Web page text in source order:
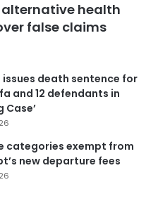
health
false claims
death sentence for
and 12 defendants in
Case’
categories exempt from
new departure fees